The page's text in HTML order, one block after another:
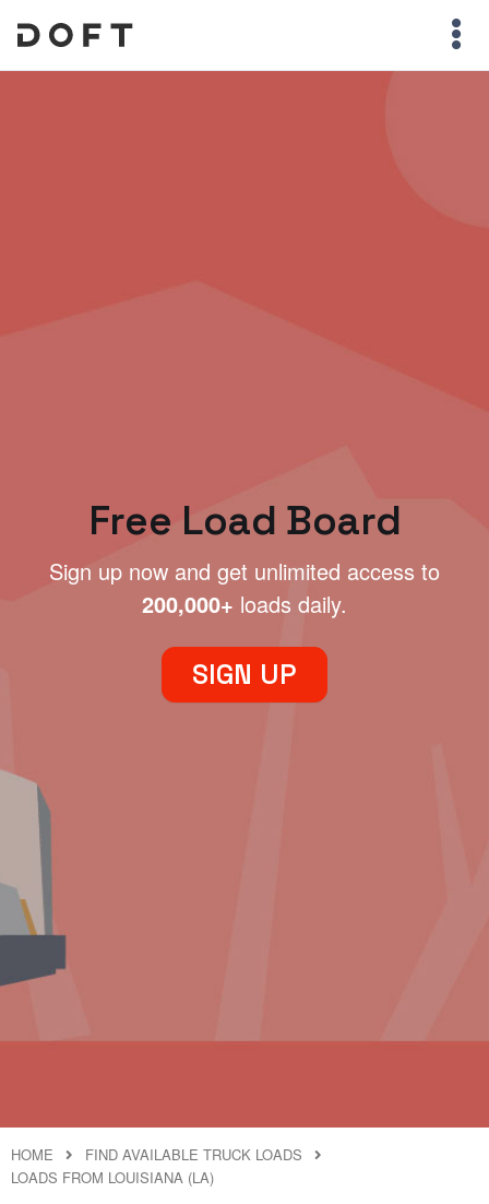
Free Load Board
Sign up now and get unlimited access to
200,000+ loads daily.
SIGN UP
HOME
FIND AVAILABLE TRUCK LOADS
LOADS FROM LOUISIANA (LA)